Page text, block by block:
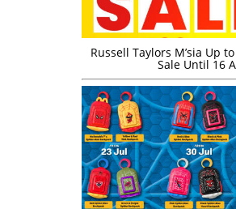
Russell Taylors M’sia Up
Sale Until 16